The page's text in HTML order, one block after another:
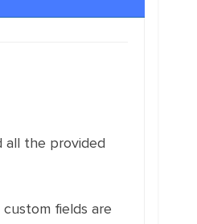
all the provided
fields are